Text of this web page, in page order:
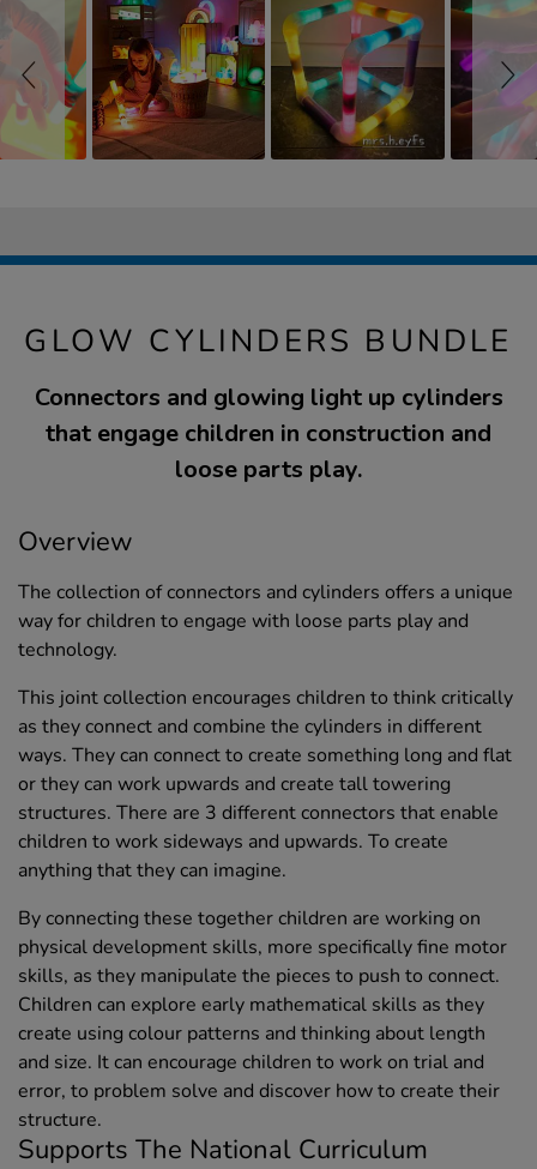
GLOW CYLINDERS BUNDLE
Connectors and glowing light up cylinders
that engage children in construction and
loose parts play.
Overview
The collection of connectors and cylinders offers a unique
way for children to engage with loose parts play and
technology.
This joint collection encourages children to think critically
as they connect and combine the cylinders in different
ways. They can connect to create something long and flat
or they can work upwards and create tall towering
structures. There are 3 different connectors that enable
children to work sideways and upwards. To create
anything that they can imagine.
By connecting these together children are working on
physical development skills, more specifically fine motor
skills, as they manipulate the pieces to push to connect.
Children can explore early mathematical skills as they
create using colour patterns and thinking about length
and size. It can encourage children to work on trial and
error, to problem solve and discover how to create their
structure.
Supports The National Curriculum